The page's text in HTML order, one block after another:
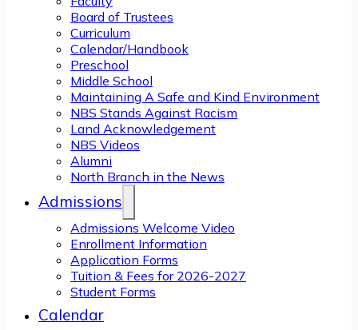
Board of Trustees
Curriculum
Calendar/Handbook
Preschool
Middle School
Maintaining A Safe and Kind Environment
NBS Stands Against Racism
Land Acknowledgement
NBS Videos
Alumni
North Branch in the News
Admissions
Admissions Welcome Video
Enrollment Information
Application Forms
Tuition & Fees for 2026-2027
Student Forms
Calendar